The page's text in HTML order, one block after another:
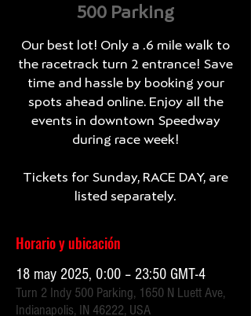
500 Parking
Our best lot! Only a .6 mile walk to
the racetrack turn 2 entrance! Save
time and hassle by booking your
spots ahead online. Enjoy all the
events in downtown Speedway
during race week!
Tickets for Sunday, RACE DAY, are
listed separately.
Horario y ubicación
18 may 2025, 0:00 – 23:50 GMT-4
Turn 2 Indy 500 Parking, 1650 N Luett Ave,
Indianapolis, IN 46222, USA